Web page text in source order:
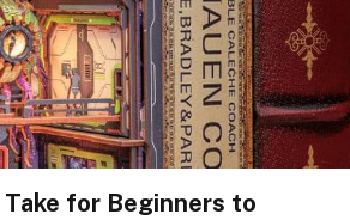
for Beginners to